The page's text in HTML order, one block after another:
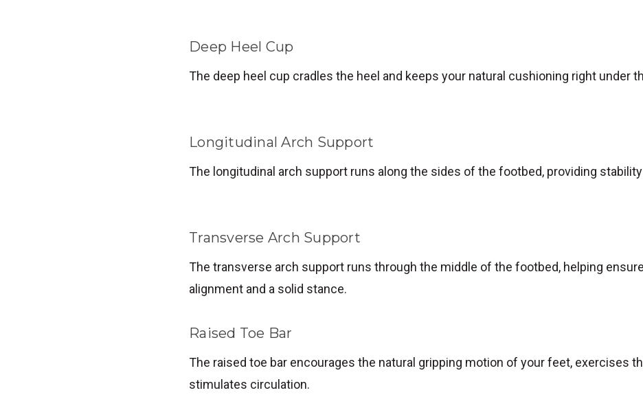
Deep Heel Cup
The deep heel cup cradles the heel and keeps your natural cushioning right under
Longitudinal Arch Support
The longitudinal arch support runs along the sides of the footbed, providing
Transverse Arch Support
The transverse arch support runs through the middle of the footbed, helping
alignment and a solid stance.
Raised Toe Bar
The raised toe bar encourages the natural gripping motion of your feet, exercises
stimulates circulation.